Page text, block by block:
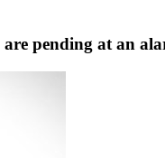
pending at an